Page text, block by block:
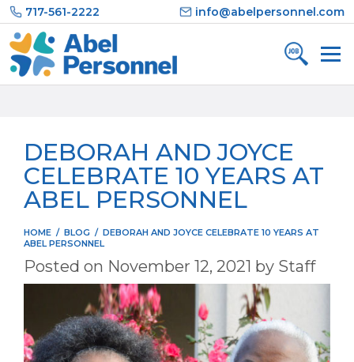
Skip
to
content
717-561-2222 info@abelpersonnel.com
DEBORAH AND JOYCE
CELEBRATE 10 YEARS AT
ABEL PERSONNEL
HOME / BLOG / DEBORAH AND JOYCE CELEBRATE 10 YEARS AT
ABEL PERSONNEL
Posted on November 12, 2021 by Staff